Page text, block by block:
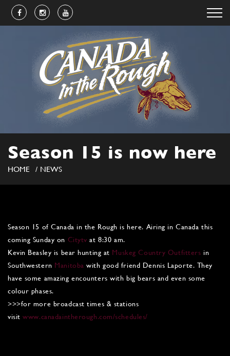
Season 15 is now here
HOME NEWS
Season 15 of Canada in the Rough is here. Airing in Canada this
coming Sunday on Citytv at 8:30 am.
Kevin Beasley is bear hunting at Muskeg Country Outfitters in
Southwestern Manitoba with good friend Dennis Laporte. They
have some amazing encounters with big bears and even some
colour phases.
>>>for more broadcast times & stations
visitwww.canadaintherough.com/schedules/